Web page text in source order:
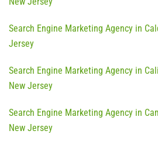
Search Engine Marketing Agency in
Jersey
Search Engine Marketing Agency in
New Jersey
Search Engine Marketing Agency in
New Jersey